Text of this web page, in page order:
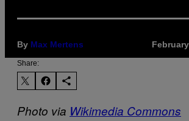
By Max Mertens
Share:
Photo via Wikimedia Commons